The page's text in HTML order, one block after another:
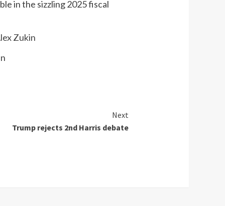
in the sizzling 2025 fiscal
Zukin
Next
Trump rejects 2nd Harris debate